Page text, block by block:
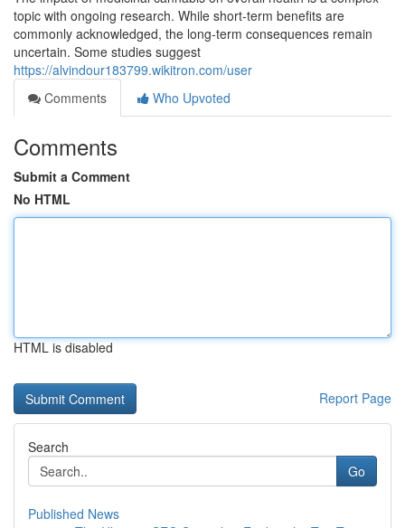
topic with ongoing research. While short-term benefits are
commonly acknowledged, the long-term consequences remain
uncertain. Some studies suggest
https://alvindour183799.wikitron.com/user
Comments
Who Upvoted
Comments
Submit a Comment
No HTML
HTML is disabled
Report Page
Search
Go
Published News